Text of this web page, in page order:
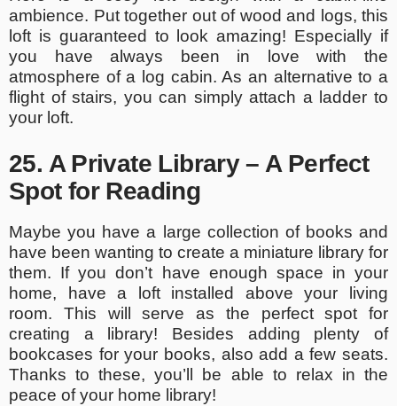
ambience. Put together out of wood and logs, this
loft is guaranteed to look amazing! Especially if
you have always been in love with the
atmosphere of a log cabin. As an alternative to a
flight of stairs, you can simply attach a ladder to
your loft.
25. A Private Library – A Perfect
Spot for Reading
Maybe you have a large collection of books and
have been wanting to create a miniature library for
them. If you don’t have enough space in your
home, have a loft installed above your living
room. This will serve as the perfect spot for
creating a library! Besides adding plenty of
bookcases for your books, also add a few seats.
Thanks to these, you’ll be able to relax in the
peace of your home library!